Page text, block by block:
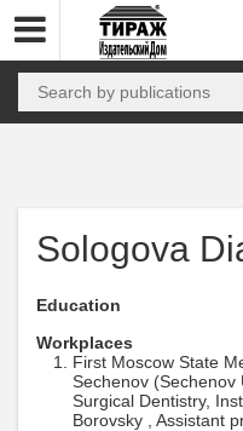
Sologova
Education
Workplaces
First Moscow State
Sechenov
Surgical Dentistry,
Borovsky , Assistant